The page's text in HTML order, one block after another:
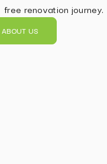
free renovation journey.
ABOUT US